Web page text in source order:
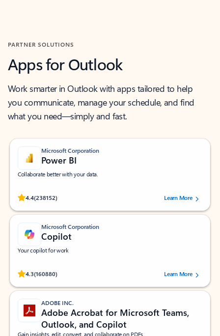
PARTNER SOLUTIONS
Apps for Outlook
Work smarter in Outlook with apps tailored to help
you communicate, manage your schedule, and find
what you need—simply and fast.
Microsoft Corporation
Power BI
Collaborate better with your data.
4.4(238152)
Rated (#=ratingAverage#) stars out of 5 stars, by 238152 users.Learn More
Microsoft Corporation
Copilot
Your copilot for work
4.3(160880)
Rated (#=ratingAverage#) stars out of 5 stars, by 160880 users.Learn More
ADOBE INC.
Adobe Acrobat for Microsoft Teams,
Outlook, and Copilot
Gain insights, edit, convert, and collaborate on PDFs